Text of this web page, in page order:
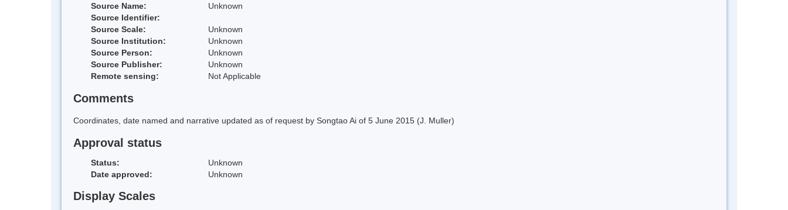
Source Name:
Unknown
Source Identifier:
Source Scale:
Unknown
Source Institution:
Unknown
Source Person:
Unknown
Source Publisher:
Unknown
Remote sensing:
Not Applicable
Comments
Coordinates, date named and narrative updated as of request by Songtao Ai of 5 June 2015 (J. Muller)
Approval status
Status:
Unknown
Date approved:
Unknown
Display Scales